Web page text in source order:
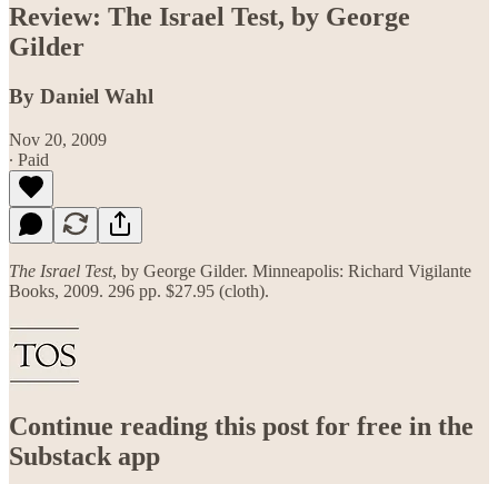
Review: The Israel Test, by George
Gilder
By Daniel Wahl
Nov 20, 2009
∙ Paid
The Israel Test, by George Gilder. Minneapolis: Richard Vigilante
Books, 2009. 296 pp. $27.95 (cloth).
Continue reading this post for free in the
Substack app